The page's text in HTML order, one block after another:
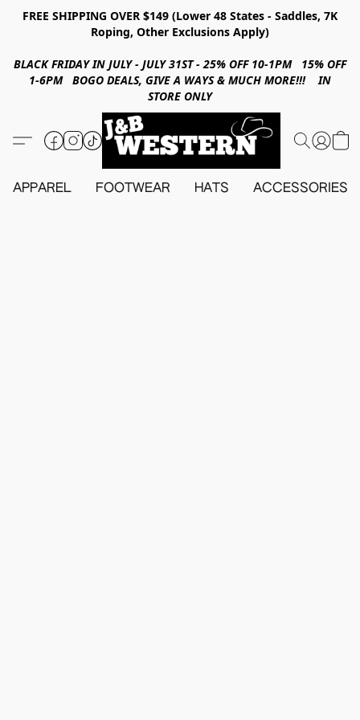
FREE SHIPPING OVER $149 (Lower 48 States - Saddles, 7K
Roping, Other Exclusions Apply)
BLACK FRIDAY IN JULY - JULY 31ST - 25% OFF 10-1PM 15% OFF
1-6PM BOGO DEALS, GIVE A WAYS & MUCH MORE!!! IN
STORE ONLY
APPAREL FOOTWEAR HATS ACCESSORIES